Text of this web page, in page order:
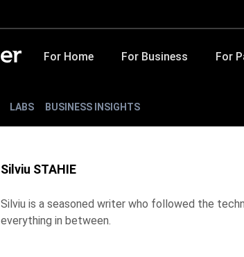
For Home For Business For
LABS BUSINESS INSIGHTS
Silviu STAHIE
Silviu is a seasoned writer who followed the
everything in between.